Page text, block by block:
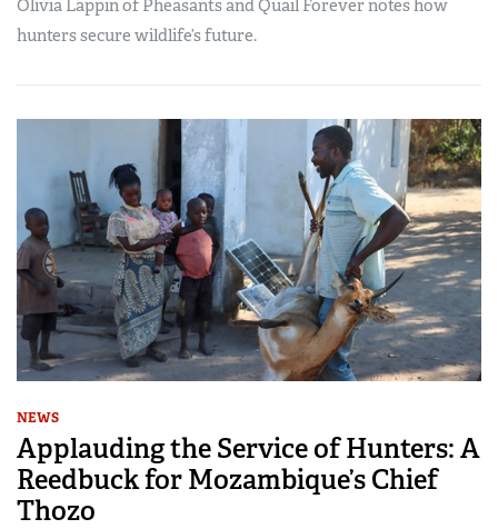
Olivia Lappin of Pheasants and Quail Forever notes how
hunters secure wildlife’s future.
NEWS
Applauding the Service of Hunters: A
Reedbuck for Mozambique’s Chief
Thozo